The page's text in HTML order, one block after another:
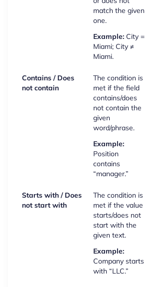
match the given
one.
Example: City =
Miami; City ≠
Miami.
Contains / Does
not contain
The condition is
met if the field
contains/does
not contain the
given
word/phrase.
Example:
Position
contains
“manager.”
Starts with / Does
not start with
The condition is
met if the value
starts/does not
start with the
given text.
Example:
Company starts
with “LLC.”